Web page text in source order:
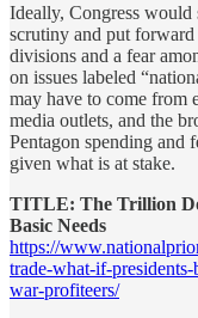
Ideally, Congress would
scrutiny and put forward
divisions and a fear
on issues labeled
may have to come from
media outlets, and the
Pentagon spending and
given what is at stake.
TITLE: The Trillion
Basic Needs
https://
trade-what-if-
war-profiteers/